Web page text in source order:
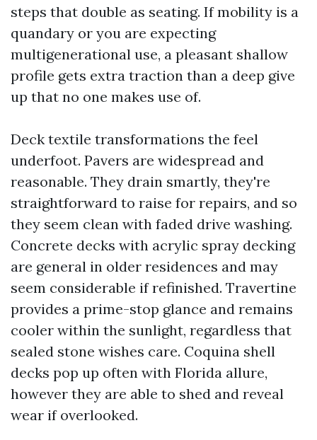
steps that double as seating. If mobility is a
quandary or you are expecting
multigenerational use, a pleasant shallow
profile gets extra traction than a deep give
up that no one makes use of.
Deck textile transformations the feel
underfoot. Pavers are widespread and
reasonable. They drain smartly, they're
straightforward to raise for repairs, and so
they seem clean with faded drive washing.
Concrete decks with acrylic spray decking
are general in older residences and may
seem considerable if refinished. Travertine
provides a prime-stop glance and remains
cooler within the sunlight, regardless that
sealed stone wishes care. Coquina shell
decks pop up often with Florida allure,
however they are able to shed and reveal
wear if overlooked.